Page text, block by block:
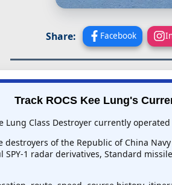
Share: Facebook
Track ROCS Kee Lung's
Lung Class Destroyer currently
destroyers of the Republic of China
1 radar derivatives, Standard